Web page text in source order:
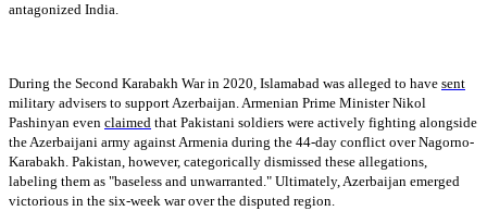
antagonized India.
During the Second Karabakh War in 2020, Islamabad was alleged to have sent
military advisers to support Azerbaijan. Armenian Prime Minister Nikol
Pashinyan even claimed that Pakistani soldiers were actively fighting alongside
the Azerbaijani army against Armenia during the 44-day conflict over Nagorno-
Karabakh. Pakistan, however, categorically dismissed these allegations,
labeling them as "baseless and unwarranted." Ultimately, Azerbaijan emerged
victorious in the six-week war over the disputed region.